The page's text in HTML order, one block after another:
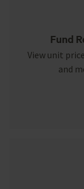
Fund
View unit
and